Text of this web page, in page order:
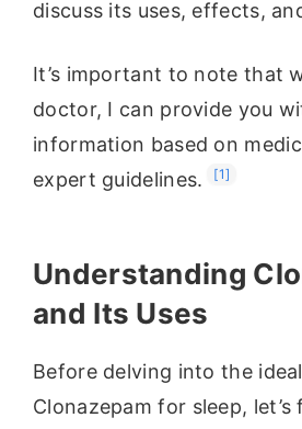
discuss its uses, effects,
It’s important to note that
doctor, I can provide you
information based on
expert guidelines.
[1]
Understanding
and Its Uses
Before delving into the
Clonazepam for sleep,